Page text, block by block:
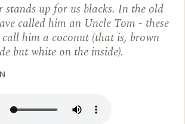
stands up for us blacks. In the old
called him an Uncle Tom - these
call him a coconut (that is, brown
but white on the inside).